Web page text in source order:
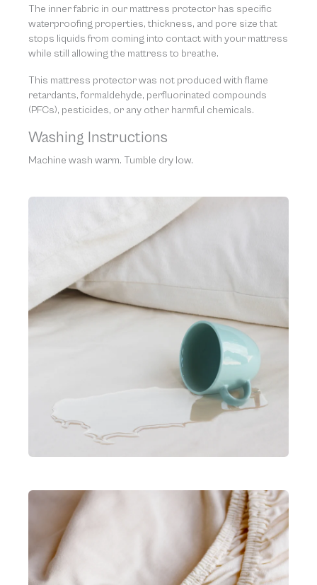
The inner fabric in our mattress protector has specific
waterproofing properties, thickness, and pore size that
stops liquids from coming into contact with your mattress
while still allowing the mattress to breathe.
This mattress protector was not produced with flame
retardants, formaldehyde, perfluorinated compounds
(PFCs), pesticides, or any other harmful chemicals.
Washing Instructions
Machine wash warm. Tumble dry low.